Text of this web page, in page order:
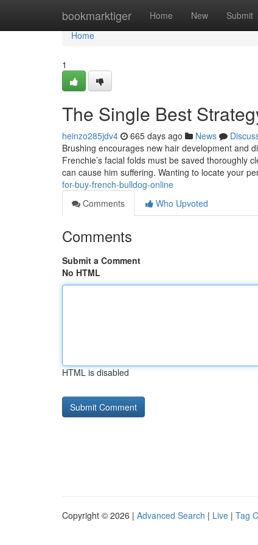
bookmarktiger Home New Submit
Home
Home
1
The Single Best
heinzo285jdv4 665 days ago News
Brushing encourages new hair development and
Frenchie’s facial folds must be saved thoroughly
can cause him suffering. Wanting to locate your
for-buy-french-bulldog-online
Comments
Who Upvoted
Comments
Submit a Comment
No HTML
HTML is disabled
Copyright © 2026 | Advanced Search | Live | Tag